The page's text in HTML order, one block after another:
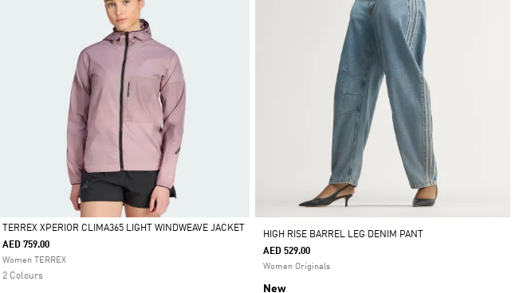
Selected
TERREX XPERIOR CLIMA365 LIGHT WINDWEAVE JACKET
AED 759.00
Women TERREX
2 Colours
HIGH RISE BARREL LEG DENIM PANT
AED 529.00
Women Originals
New